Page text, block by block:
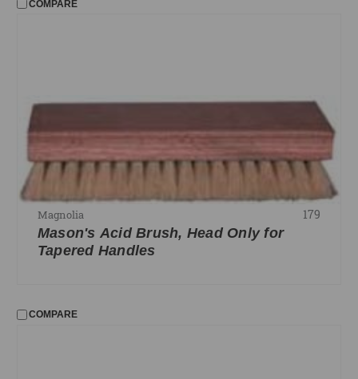
COMPARE
Magnolia 179
Mason's Acid Brush, Head Only for
Tapered Handles
COMPARE